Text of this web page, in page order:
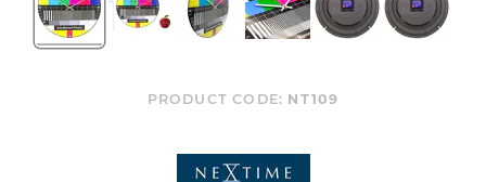
PRODUCT CODE: NT109